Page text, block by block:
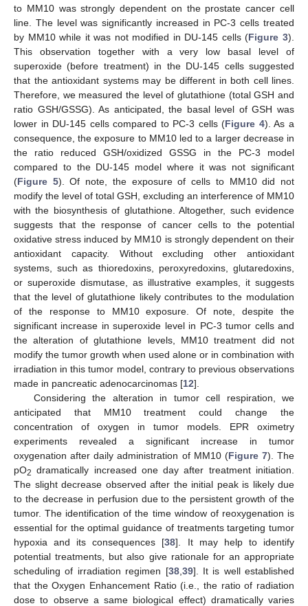
to MM10 was strongly dependent on the prostate cancer cell
line. The level was significantly increased in PC-3 cells treated
by MM10 while it was not modified in DU-145 cells (Figure 3).
This observation together with a very low basal level of
superoxide (before treatment) in the DU-145 cells suggested
that the antioxidant systems may be different in both cell lines.
Therefore, we measured the level of glutathione (total GSH and
ratio GSH/GSSG). As anticipated, the basal level of GSH was
lower in DU-145 cells compared to PC-3 cells (Figure 4). As a
consequence, the exposure to MM10 led to a larger decrease in
the ratio reduced GSH/oxidized GSSG in the PC-3 model
compared to the DU-145 model where it was not significant
(Figure 5). Of note, the exposure of cells to MM10 did not
modify the level of total GSH, excluding an interference of MM10
with the biosynthesis of glutathione. Altogether, such evidence
suggests that the response of cancer cells to the potential
oxidative stress induced by MM10 is strongly dependent on their
antioxidant capacity. Without excluding other antioxidant
systems, such as thioredoxins, peroxyredoxins, glutaredoxins,
or superoxide dismutase, as illustrative examples, it suggests
that the level of glutathione likely contributes to the modulation
of the response to MM10 exposure. Of note, despite the
significant increase in superoxide level in PC-3 tumor cells and
the alteration of glutathione levels, MM10 treatment did not
modify the tumor growth when used alone or in combination with
irradiation in this tumor model, contrary to previous observations
made in pancreatic adenocarcinomas [12].
Considering the alteration in tumor cell respiration, we
anticipated that MM10 treatment could change the
concentration of oxygen in tumor models. EPR oximetry
experiments revealed a significant increase in tumor
oxygenation after daily administration of MM10 (Figure 7). The
pO2 dramatically increased one day after treatment initiation.
The slight decrease observed after the initial peak is likely due
to the decrease in perfusion due to the persistent growth of the
tumor. The identification of the time window of reoxygenation is
essential for the optimal guidance of treatments targeting tumor
hypoxia and its consequences [38]. It may help to identify
potential treatments, but also give rationale for an appropriate
scheduling of irradiation regimen [38, 39]. It is well established
that the Oxygen Enhancement Ratio (i.e., the ratio of radiation
dose to observe a same biological effect) dramatically varies